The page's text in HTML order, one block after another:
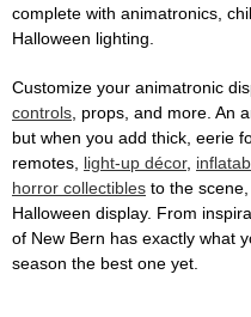
complete with animatronics,
Halloween lighting.
Customize your animatronic
controls, props, and more. An
but when you add thick, eerie
remotes, light-up décor,
horror collectibles to the
Halloween display. From
of New Bern has exactly what
season the best one yet.